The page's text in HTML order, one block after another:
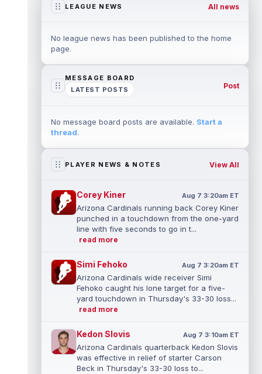
LEAGUE NEWS All news
No league news has been published to the home
page.
MESSAGE BOARD
LATEST POSTS
Post
No message board posts are available. Start a
thread.
PLAYER NEWS & NOTES View All
Corey Kiner Aug 7 3:20am ET
Arizona Cardinals running back Corey Kiner
punched in a touchdown from the one-yard
line with five seconds to go in t...
read more
Simi Fehoko Aug 7 3:20am ET
Arizona Cardinals wide receiver Simi
Fehoko caught his lone target for a five-
yard touchdown in Thursday's 33-30 loss...
read more
Kedon Slovis Aug 7 3:10am ET
Arizona Cardinals quarterback Kedon Slovis
was effective in relief of starter Carson
Beck in Thursday's 33-30 loss to...